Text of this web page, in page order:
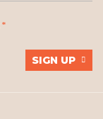
SIGN UP